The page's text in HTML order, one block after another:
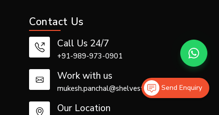
crepeContact Us
Call Us 24/7
+91-989-973-0901
Work with us
mukesh.panchal@shelvestech.com
Our Location
Send Enquiry